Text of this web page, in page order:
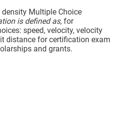
Multiple Choice
is defined as, for
speed, velocity, velocity
distance for certification exam
and grants.